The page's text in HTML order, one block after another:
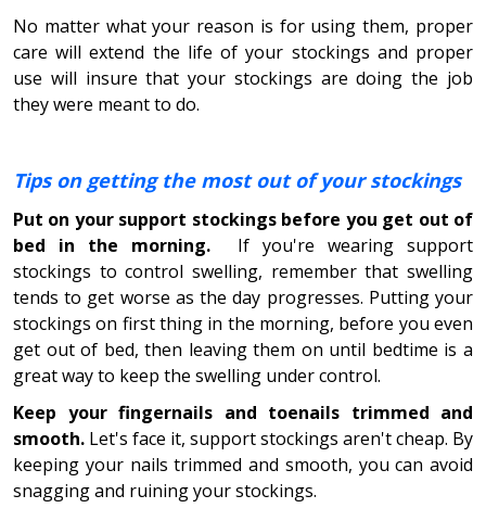
No matter what your reason is for using them, proper
care will extend the life of your stockings and proper
use will insure that your stockings are doing the job
they were meant to do.
Tips on getting the most out of your stockings
Put on your support stockings before you get out of
bed in the morning. If you're wearing support
stockings to control swelling, remember that swelling
tends to get worse as the day progresses. Putting your
stockings on first thing in the morning, before you even
get out of bed, then leaving them on until bedtime is a
great way to keep the swelling under control.
Keep your fingernails and toenails trimmed and
smooth. Let's face it, support stockings aren't cheap. By
keeping your nails trimmed and smooth, you can avoid
snagging and ruining your stockings.